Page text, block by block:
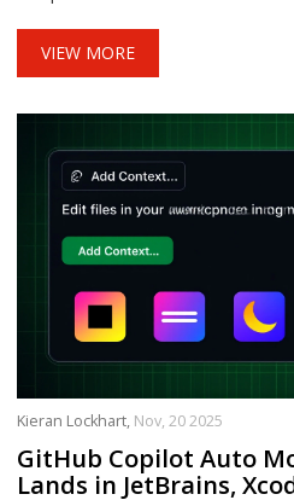
VIEW MORE
Kieran Lockhart, Nov, 20 2025
GitHub Copilot Auto
Lands in JetBrains,